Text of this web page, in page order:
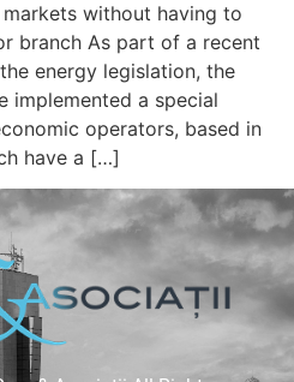
without having to
branch As part of a recent
energy legislation, the
implemented a special
operators, based in
have a […]